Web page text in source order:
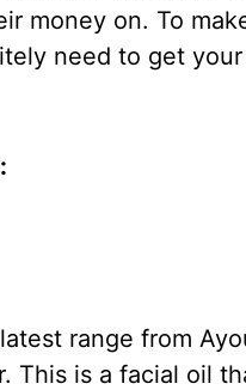
money on. To
need to get
range from
This is a facial oil